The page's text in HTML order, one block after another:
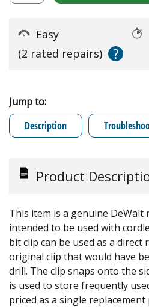
Easy
(2 rated repairs)
?
Jump to:
Description
Product
This item is a genuine
intended to be used with
bit clip can be used as a direct
original clip that would have
drill. The clip snaps onto the
is used to store frequently
priced as a single replacement